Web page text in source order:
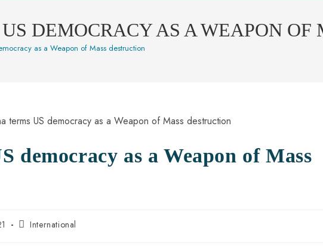
DEMOCRACY AS A WEAPON OF
as a Weapon of Mass destruction
democracy as a Weapon of Mass
International